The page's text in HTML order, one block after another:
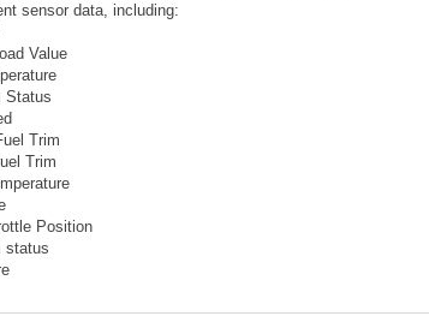
sensor data, including:
Value
Status
Trim
Trim
Position
status